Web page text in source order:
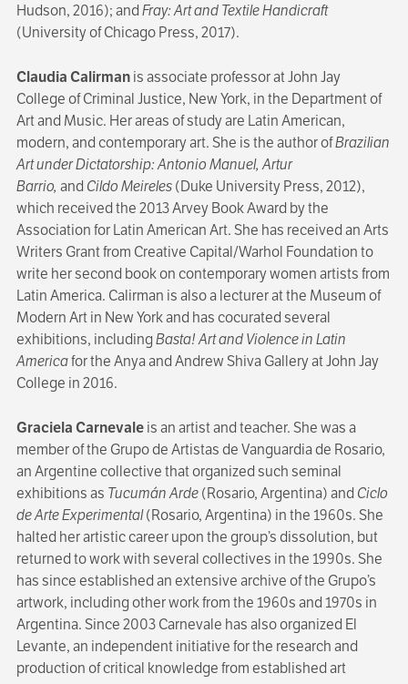
Hudson, 2016); andFray: Art and Textile Handicraft
(University of Chicago Press, 2017).
Claudia Calirmanis associate professor at John Jay
College of Criminal Justice, New York, in the Department of
Art and Music. Her areas of study are Latin American,
modern, and contemporary art. She is the author ofBrazilian
Art under Dictatorship: Antonio Manuel, Artur
Barrio, and Cildo Meireles(Duke University Press, 2012),
which received the 2013 Arvey Book Award by the
Association for Latin American Art. She has received an Arts
Writers Grant from Creative Capital/Warhol Foundation to
write her second book on contemporary women artists from
Latin America. Calirman is also a lecturer at the Museum of
Modern Art in New York and has cocurated several
exhibitions, includingBasta!Art and Violence in Latin
Americafor the Anya and Andrew Shiva Gallery at John Jay
College in 2016.
Graciela Carnevaleis an artist and teacher. She was a
member of the Grupo de Artistas de Vanguardia de Rosario,
an Argentine collective that organized such seminal
exhibitions as Tucumán Arde(Rosario, Argentina) and Ciclo
de Arte Experimental(Rosario, Argentina) in the 1960s. She
halted her artistic career upon the group’s dissolution, but
returned to work with several collectives in the 1990s. She
has since established an extensive archive of the Grupo’s
artwork, including other work from the 1960s and 1970s in
Argentina. Since 2003 Carnevale has also organized El
Levante, an independent initiative for the research and
production of critical knowledge from established art